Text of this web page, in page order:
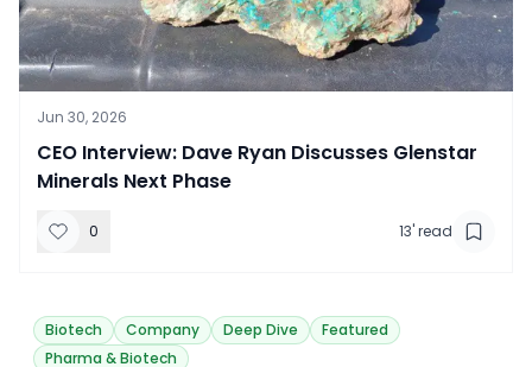
Jun 30, 2026
CEO Interview: Dave Ryan Discusses Glenstar
Minerals Next Phase
0 13' read
Biotech Company Deep Dive
Featured
Pharma & Biotech